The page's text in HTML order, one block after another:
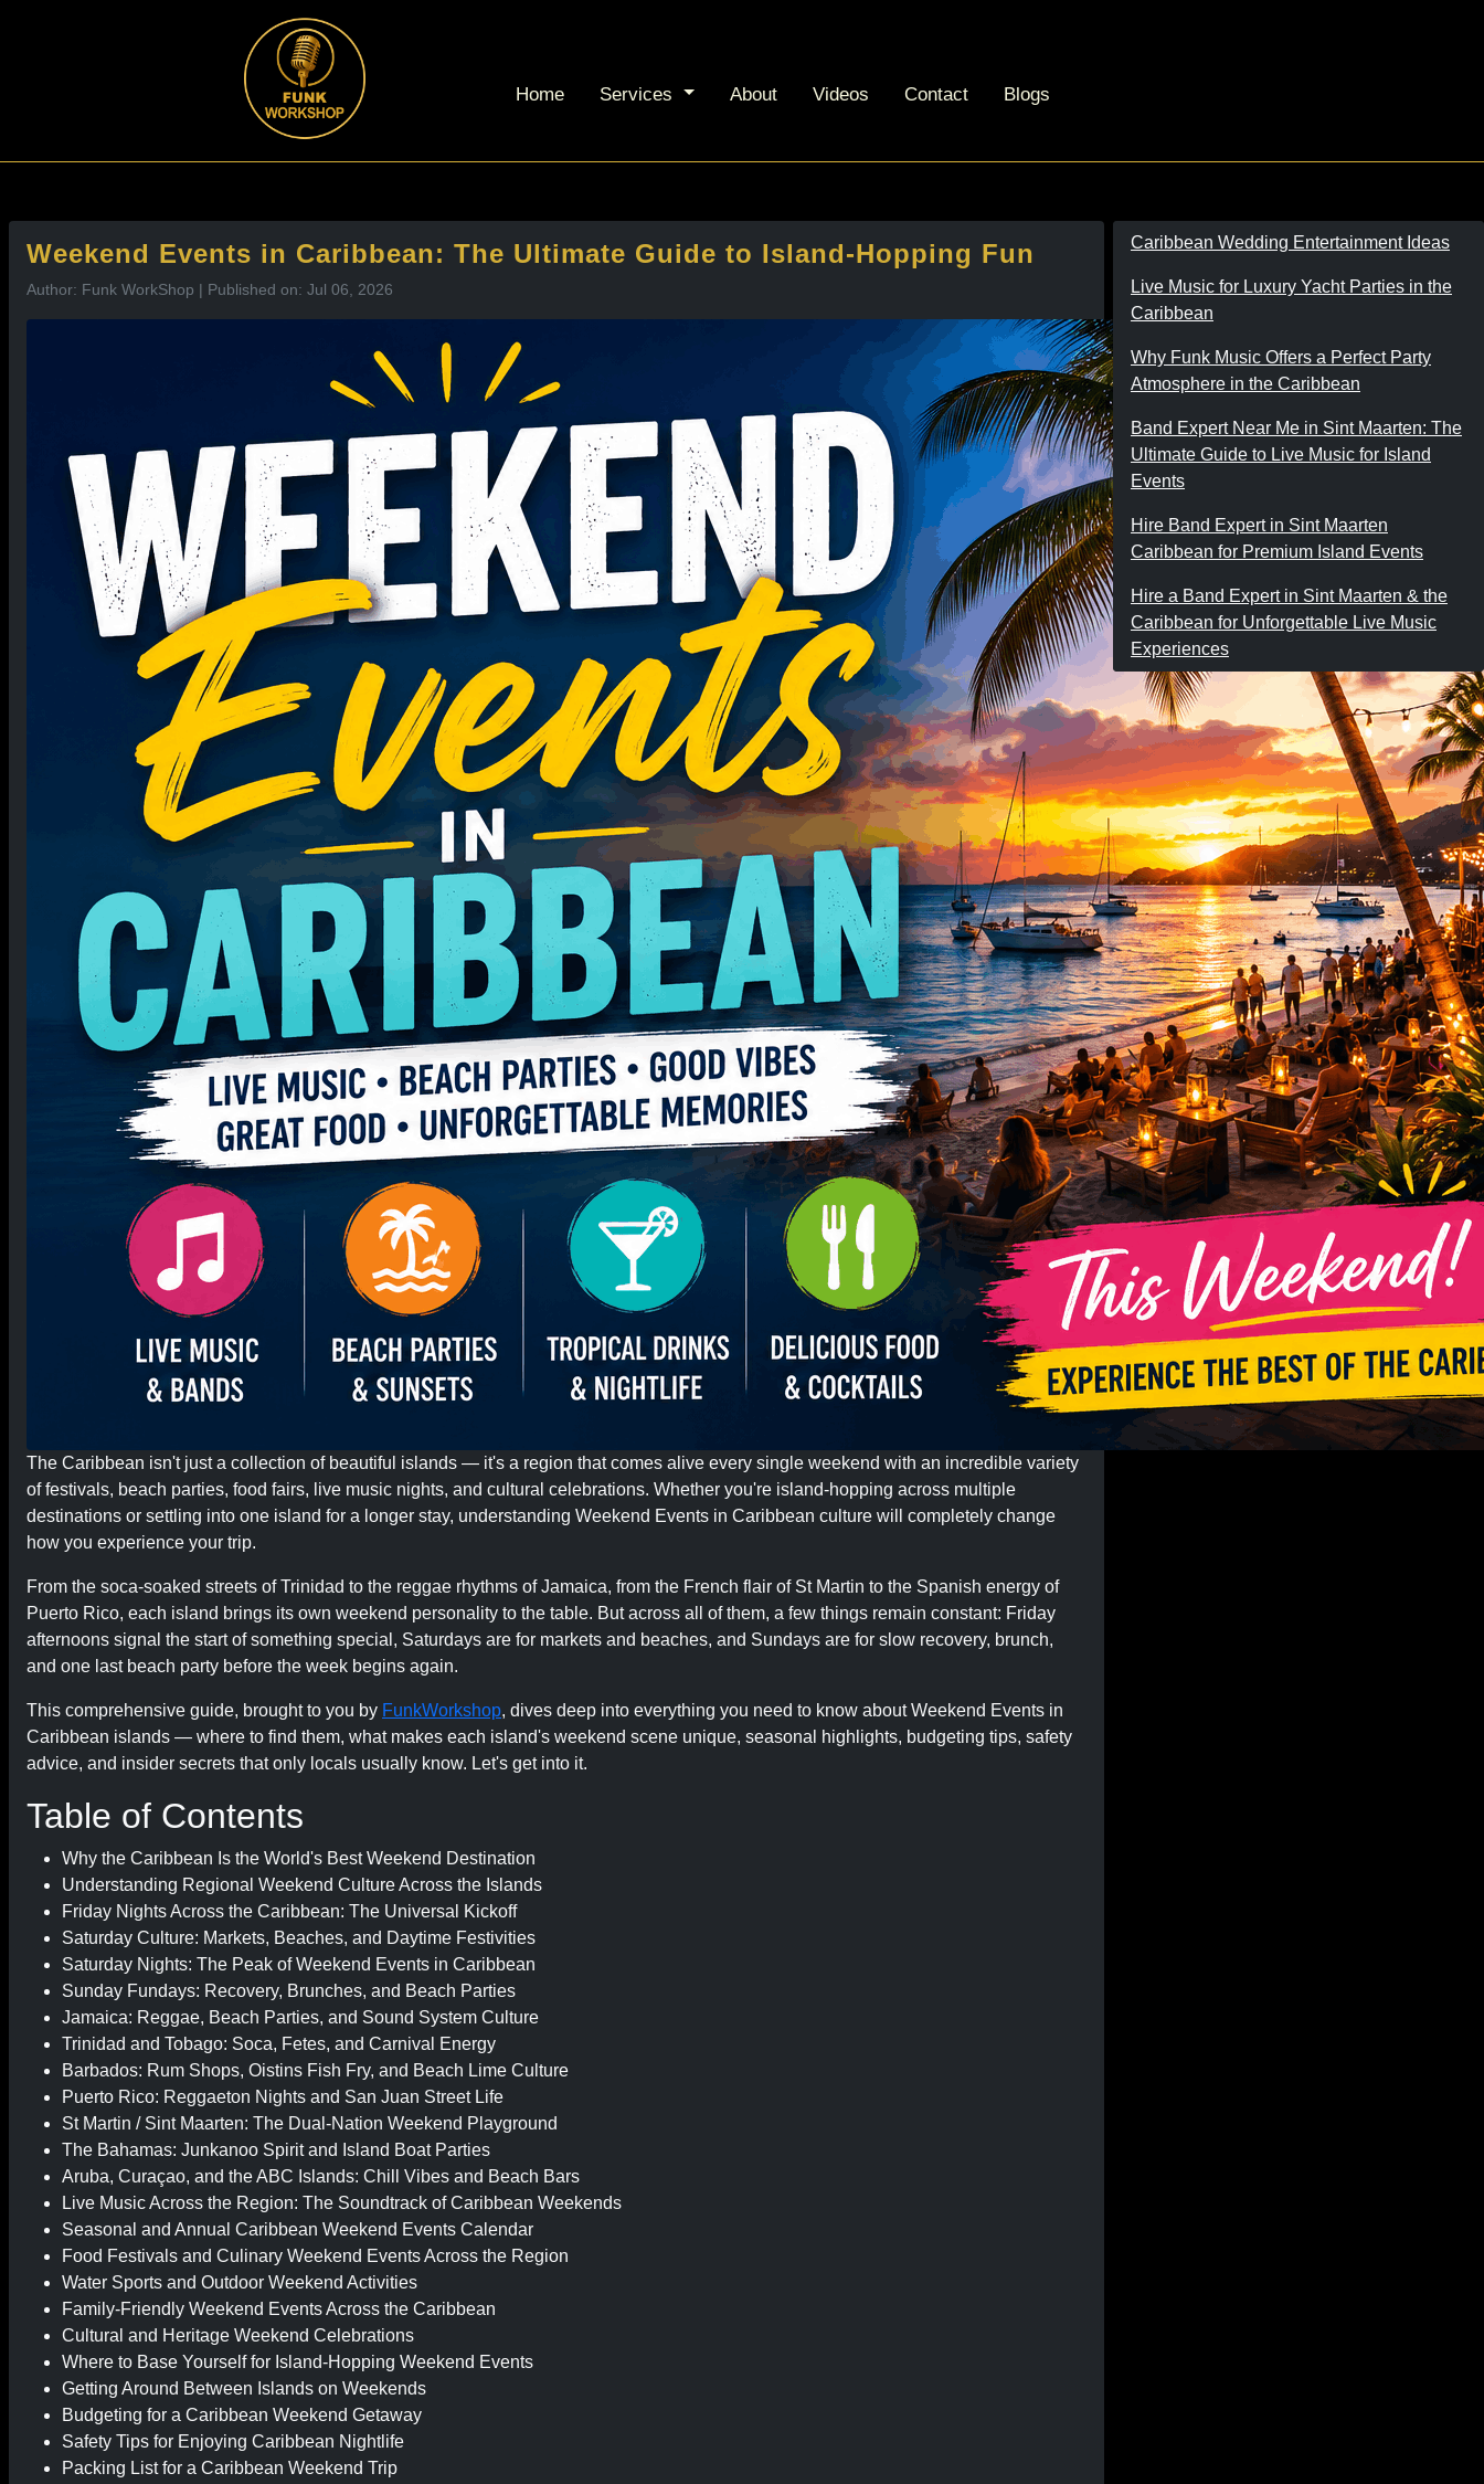
Home Services About Videos Contact Blogs
Weekend Events in Caribbean: The Ultimate Guide to Island-Hopping Fun
Author: Funk WorkShop | Published on: Jul 06, 2026
The Caribbean isn't just a collection of beautiful islands — it's a region that comes alive every single weekend with an incredible variety
of festivals, beach parties, food fairs, live music nights, and cultural celebrations. Whether you're island-hopping across multiple
destinations or settling into one island for a longer stay, understanding Weekend Events in Caribbean culture will completely change
how you experience your trip.
From the soca-soaked streets of Trinidad to the reggae rhythms of Jamaica, from the French flair of St Martin to the Spanish energy of
Puerto Rico, each island brings its own weekend personality to the table. But across all of them, a few things remain constant: Friday
afternoons signal the start of something special, Saturdays are for markets and beaches, and Sundays are for slow recovery, brunch,
and one last beach party before the week begins again.
This comprehensive guide, brought to you by FunkWorkshop, dives deep into everything you need to know about Weekend Events in
Caribbean islands — where to find them, what makes each island's weekend scene unique, seasonal highlights, budgeting tips, safety
advice, and insider secrets that only locals usually know. Let's get into it.
Table of Contents
Why the Caribbean Is the World's Best Weekend Destination
Understanding Regional Weekend Culture Across the Islands
Friday Nights Across the Caribbean: The Universal Kickoff
Saturday Culture: Markets, Beaches, and Daytime Festivities
Saturday Nights: The Peak of Weekend Events in Caribbean
Sunday Fundays: Recovery, Brunches, and Beach Parties
Jamaica: Reggae, Beach Parties, and Sound System Culture
Trinidad and Tobago: Soca, Fetes, and Carnival Energy
Barbados: Rum Shops, Oistins Fish Fry, and Beach Lime Culture
Puerto Rico: Reggaeton Nights and San Juan Street Life
St Martin / Sint Maarten: The Dual-Nation Weekend Playground
The Bahamas: Junkanoo Spirit and Island Boat Parties
Aruba, Curaçao, and the ABC Islands: Chill Vibes and Beach Bars
Live Music Across the Region: The Soundtrack of Caribbean Weekends
Seasonal and Annual Caribbean Weekend Events Calendar
Food Festivals and Culinary Weekend Events Across the Region
Water Sports and Outdoor Weekend Activities
Family-Friendly Weekend Events Across the Caribbean
Cultural and Heritage Weekend Celebrations
Where to Base Yourself for Island-Hopping Weekend Events
Getting Around Between Islands on Weekends
Budgeting for a Caribbean Weekend Getaway
Safety Tips for Enjoying Caribbean Nightlife
Packing List for a Caribbean Weekend Trip
Caribbean Wedding Entertainment Ideas
Live Music for Luxury Yacht Parties in the
Caribbean
Why Funk Music Offers a Perfect Party
Atmosphere in the Caribbean
Band Expert Near Me in Sint Maarten: The
Ultimate Guide to Live Music for Island
Events
Hire Band Expert in Sint Maarten
Caribbean for Premium Island Events
Hire a Band Expert in Sint Maarten & the
Caribbean for Unforgettable Live Music
Experiences